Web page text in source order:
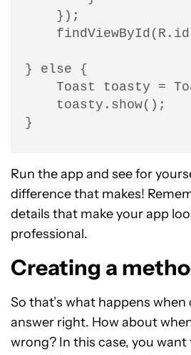
    });
} else {
Toast toasty =
    toasty.show();
}
Run the app and see for
difference that makes!
details that make your app
professional.
Creating a
So that’s what happens
answer right. How about
wrong? In this case, you